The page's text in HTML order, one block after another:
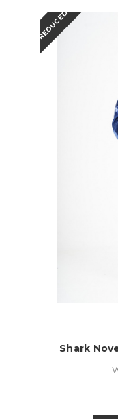
REDUCED
Shark